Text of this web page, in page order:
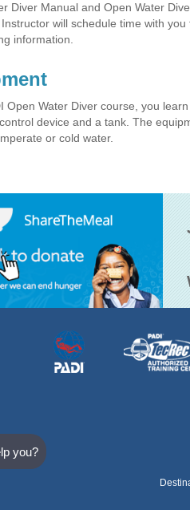
Diver Manual and Open Water
Instructor will schedule time with
information.
Open Water Diver course, you
device and a tank. The
or cold water.
you?